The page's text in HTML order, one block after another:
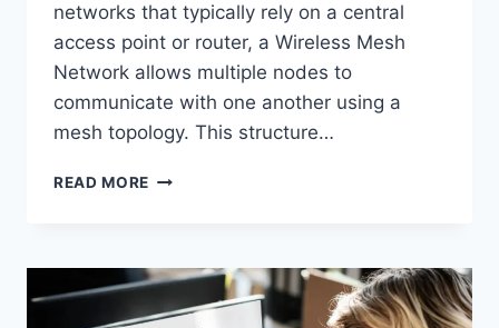
networks that typically rely on a central
access point or router, a Wireless Mesh
Network allows multiple nodes to
communicate with one another using a
mesh topology. This structure…
READ MORE WIRELESS
COMPLETE
TO